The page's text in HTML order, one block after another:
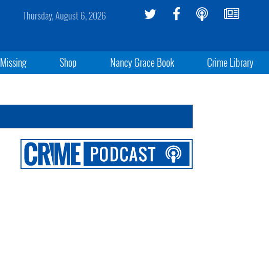
Thursday, August 6, 2026
Missing Shop Nancy Grace Book Crime Library